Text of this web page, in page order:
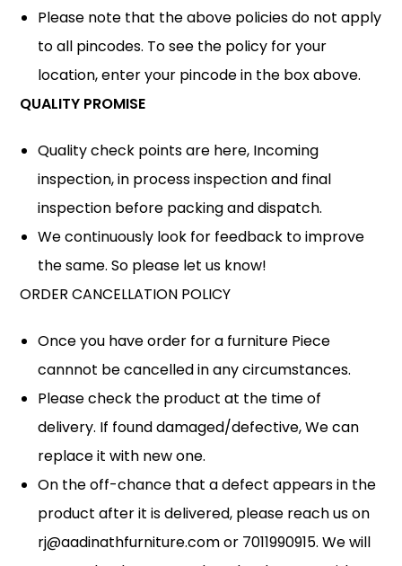
Please note that the above policies do not apply
to all pincodes. To see the policy for your
location, enter your pincode in the box above.
QUALITY PROMISE
Quality check points are here, Incoming
inspection, in process inspection and final
inspection before packing and dispatch.
We continuously look for feedback to improve
the same. So please let us know!
ORDER CANCELLATION POLICY
Once you have order for a furniture Piece
cannnot be cancelled in any circumstances.
Please check the product at the time of
delivery. If found damaged/defective, We can
replace it with new one.
On the off-chance that a defect appears in the
product after it is delivered, please reach us on
rj@aadinathfurniture.com or 7011990915. We will